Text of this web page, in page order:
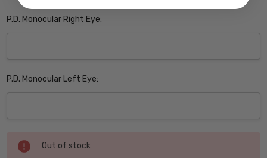
P.D. Monocular Right Eye:
P.D. Monocular Left Eye:
Current
Stock:
Out of stock